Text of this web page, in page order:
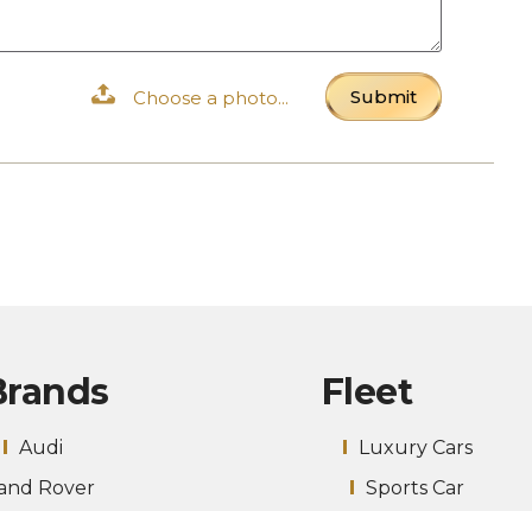
Choose a photo... Submit
Audi
Rover
Fleet
Luxury Cars
Sports Car